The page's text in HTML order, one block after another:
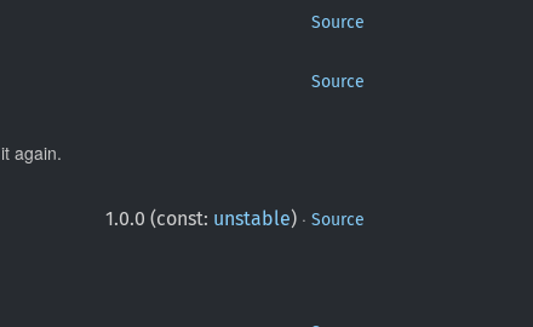
Source
Source
again.
1.0.0 (const: unstable) · Source